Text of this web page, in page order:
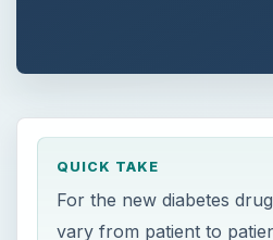
QUICK TAKE
For the new diabetes
vary from patient to